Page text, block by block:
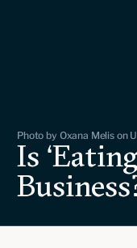
Photo by Oxana Melis on
Is